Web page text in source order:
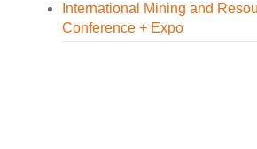
International Mining and
Conference + Expo